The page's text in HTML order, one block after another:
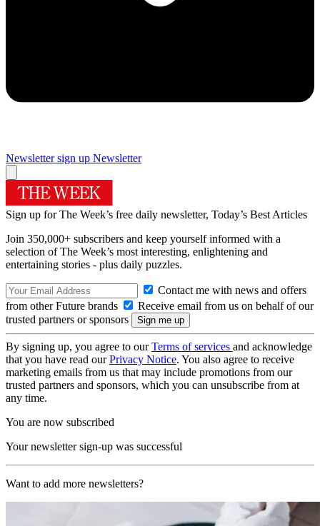
Newsletter sign up Newsletter
Sign up for The Week’s free daily newsletter, Today’s Best Articles
Join 350,000+ subscribers and keep yourself informed with a
selection of The Week’s most interesting, enlightening and
entertaining stories - plus daily puzzles.
Contact me with news and offers
from other Future brands
Receive email from us on behalf of our
trusted partners or sponsors
By signing up, you agree to ourTerms of services and acknowledge
that you have read ourPrivacy Notice. You also agree to receive
marketing emails from us that may include promotions from our
trusted partners and sponsors, which you can unsubscribe from at
any time.
You are now subscribed
Your newsletter sign-up was successful
Want to add more newsletters?